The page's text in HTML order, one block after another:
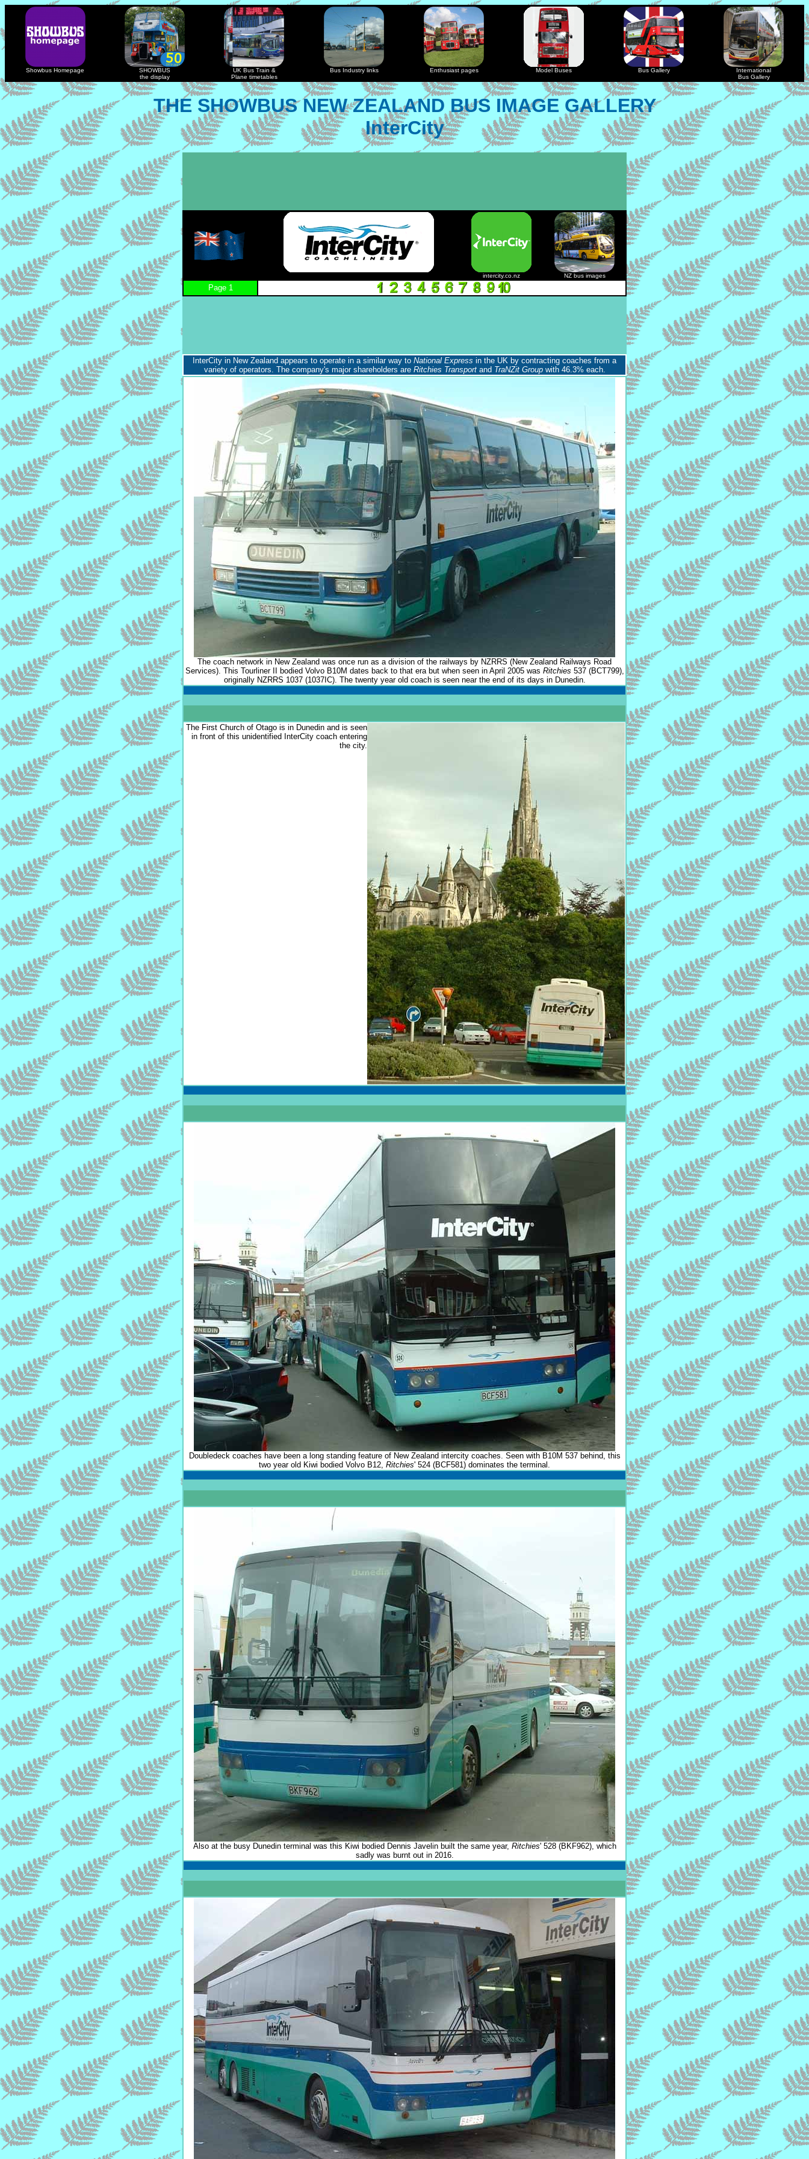
Showbus Homepage
SHOWBUS
the display
UK Bus Train &
Plane timetables
Bus Industry links Enthusiast pages Model Buses Bus Gallery
International
Bus Gallery
THE SHOWBUS NEW ZEALAND BUS IMAGE GALLERY
InterCity
intercity.co.nz NZ bus images
Page 1
InterCity in New Zealand appears to operate in a similar way to National Express in the UK by contracting coaches from a
variety of operators. The company's major shareholders are Ritchies Transportand TraNZit Groupwith 46.3% each.
The coach network in New Zealand was once run as a division of the railways by NZRRS (New Zealand Railways Road
Services). This Tourliner II bodied Volvo B10M dates back to that era but when seen in April 2005 was Ritchies 537 (BCT799),
originally NZRRS 1037 (1037IC). The twenty year old coach is seen near the end of its days in Dunedin.
The First Church of Otago is in Dunedin and is seen
in front of this unidentified InterCity coach entering
the city.
Doubledeck coaches have been a long standing feature of New Zealand intercity coaches. Seen with B10M 537 behind, this
two year old Kiwi bodied Volvo B12, Ritchies' 524 (BCF581) dominates the terminal.
Also at the busy Dunedin terminal was this Kiwi bodied Dennis Javelin built the same year, Ritchies' 528 (BKF962), which
sadly was burnt out in 2016.